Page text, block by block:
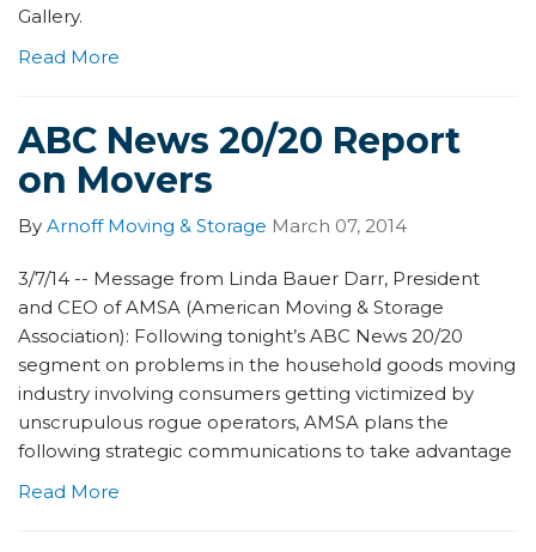
Gallery.
Read More
ABC News 20/20 Report
on Movers
By Arnoff Moving & Storage March 07, 2014
3/7/14 -- Message from Linda Bauer Darr, President
and CEO of AMSA (American Moving & Storage
Association): Following tonight’s ABC News 20/20
segment on problems in the household goods moving
industry involving consumers getting victimized by
unscrupulous rogue operators, AMSA plans the
following strategic communications to take advantage
Read More